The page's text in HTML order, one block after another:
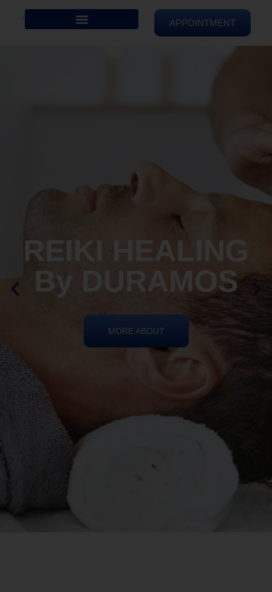
APPOINTMENT
REIKI HEALING
By DURAMOS
MORE ABOUT